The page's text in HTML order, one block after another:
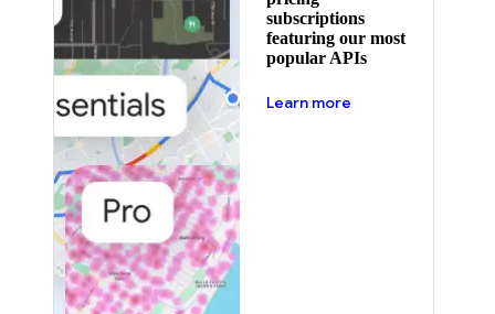
subscriptions
featuring our most
popular APIs
Learn more